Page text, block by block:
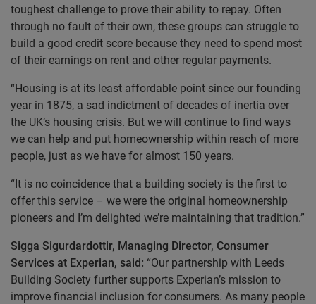
toughest challenge to prove their ability to repay. Often
through no fault of their own, these groups can struggle to
build a good credit score because they need to spend most
of their earnings on rent and other regular payments.
“Housing is at its least affordable point since our founding
year in 1875, a sad indictment of decades of inertia over
the UK’s housing crisis. But we will continue to find ways
we can help and put homeownership within reach of more
people, just as we have for almost 150 years.
“It is no coincidence that a building society is the first to
offer this service – we were the original homeownership
pioneers and I’m delighted we’re maintaining that tradition.”
Sigga Sigurdardottir, Managing Director, Consumer
Services at Experian, said: “Our partnership with Leeds
Building Society further supports Experian’s mission to
improve financial inclusion for consumers. As many people